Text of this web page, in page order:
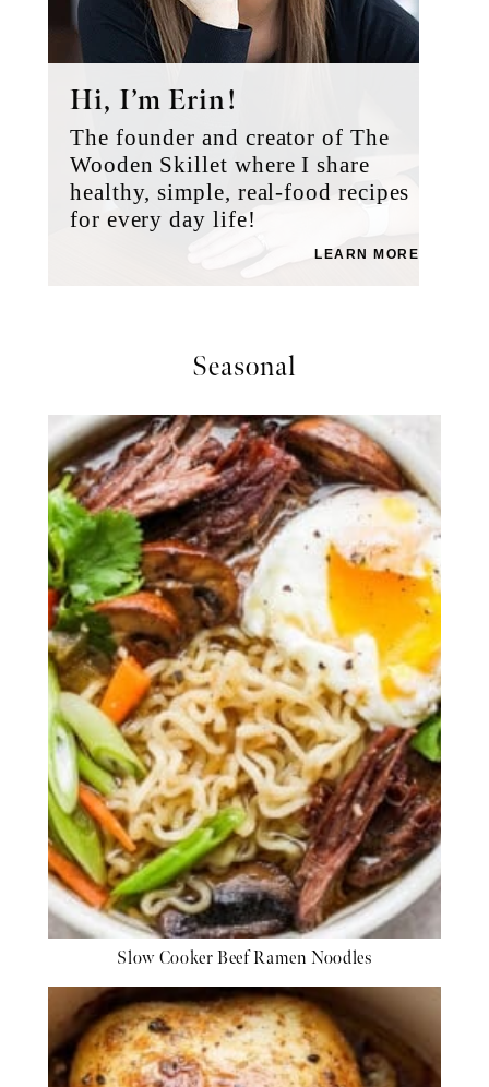
Hi, I’m Erin!
The founder and creator of The
Wooden Skillet where I share
healthy, simple, real-food recipes
for every day life!
LEARN MORE
Seasonal
Slow Cooker Beef Ramen Noodles